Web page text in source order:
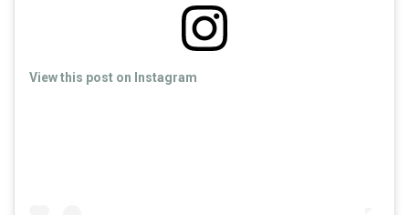
View this post on Instagram